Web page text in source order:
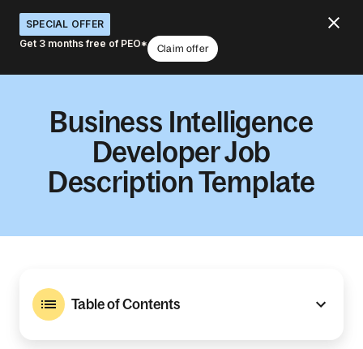
SPECIAL OFFER
Get 3 months free of PEO*
Claim offer
Business Intelligence
Developer Job
Description Template
Table of Contents